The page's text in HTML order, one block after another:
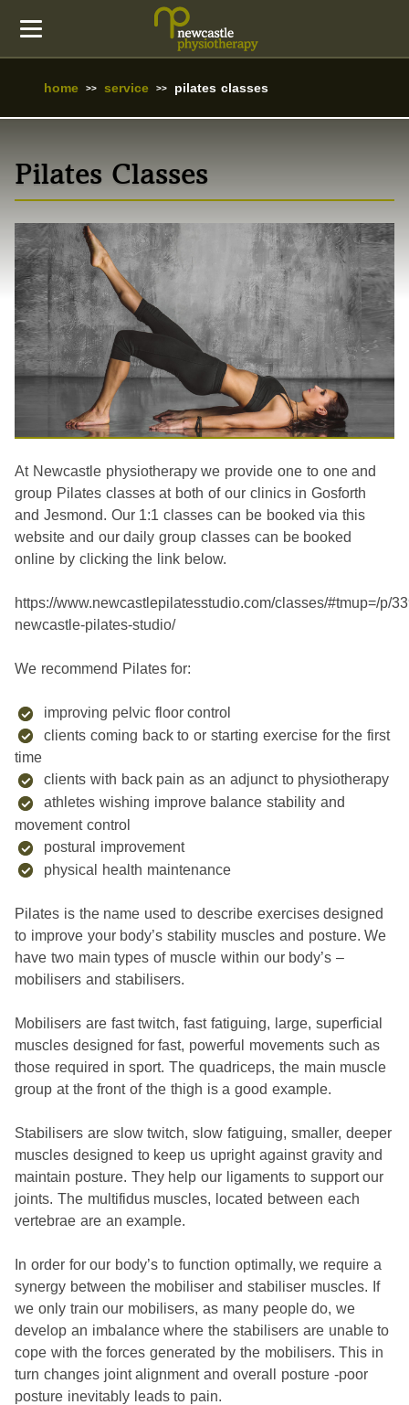
home service pilates classes
Pilates Classes
At Newcastle physiotherapy we provide one to one and
group Pilates classes at both of our clinics in Gosforth
and Jesmond. Our 1:1 classes can be booked via this
website and our daily group classes can be booked
online by clicking the link below.
https://www.newcastlepilatesstudio.com/classes/#tmup=/p/
newcastle-pilates-studio/
We recommend Pilates for:
improving pelvic floor control
clients coming back to or starting exercise for the first
time
clients with back pain as an adjunct to physiotherapy
athletes wishing improve balance stability and
movement control
postural improvement
physical health maintenance
Pilates is the name used to describe exercises designed
to improve your body’s stability muscles and posture. We
have two main types of muscle within our body’s –
mobilisers and stabilisers.
Mobilisers are fast twitch, fast fatiguing, large, superficial
muscles designed for fast, powerful movements such as
those required in sport. The quadriceps, the main muscle
group at the front of the thigh is a good example.
Stabilisers are slow twitch, slow fatiguing, smaller, deeper
muscles designed to keep us upright against gravity and
maintain posture. They help our ligaments to support our
joints. The multifidus muscles, located between each
vertebrae are an example.
In order for our body’s to function optimally, we require a
synergy between the mobiliser and stabiliser muscles. If
we only train our mobilisers, as many people do, we
develop an imbalance where the stabilisers are unable to
cope with the forces generated by the mobilisers. This in
turn changes joint alignment and overall posture -­poor
posture inevitably leads to pain.